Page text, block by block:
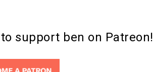
support ben on Patreon!